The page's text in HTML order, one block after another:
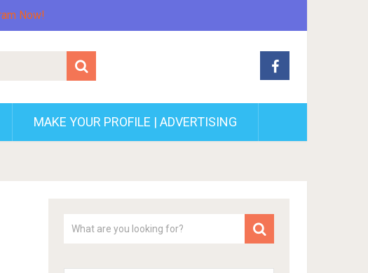
Now!
MAKE YOUR PROFILE | ADVERTISING